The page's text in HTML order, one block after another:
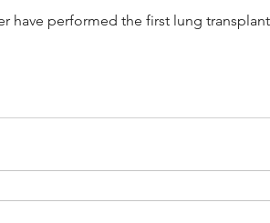
have performed the first lung